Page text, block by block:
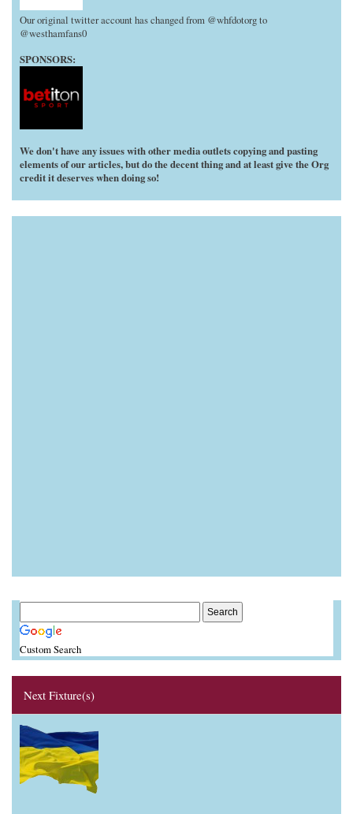
Our original twitter account has changed from @whfdotorg to
@westhamfans0
SPONSORS:
We don't have any issues with other media outlets copying and pasting
elements of our articles, but do the decent thing and at least give the Org
credit it deserves when doing so!
Custom Search
Next Fixture(s)